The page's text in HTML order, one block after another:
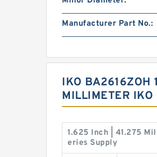
Manufacturer Part No.:
IKO BA2616ZOH
MILLIMETER IKO
1.625 Inch | 41.275
eries Supply